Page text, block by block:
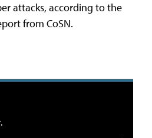
attacks, according to the
from CoSN.